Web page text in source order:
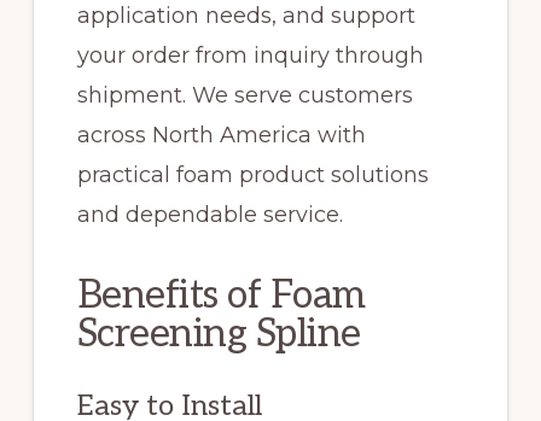
application needs, and support
your order from inquiry through
shipment. We serve customers
across North America with
practical foam product solutions
and dependable service.
Benefits of Foam
Screening Spline
Easy to Install